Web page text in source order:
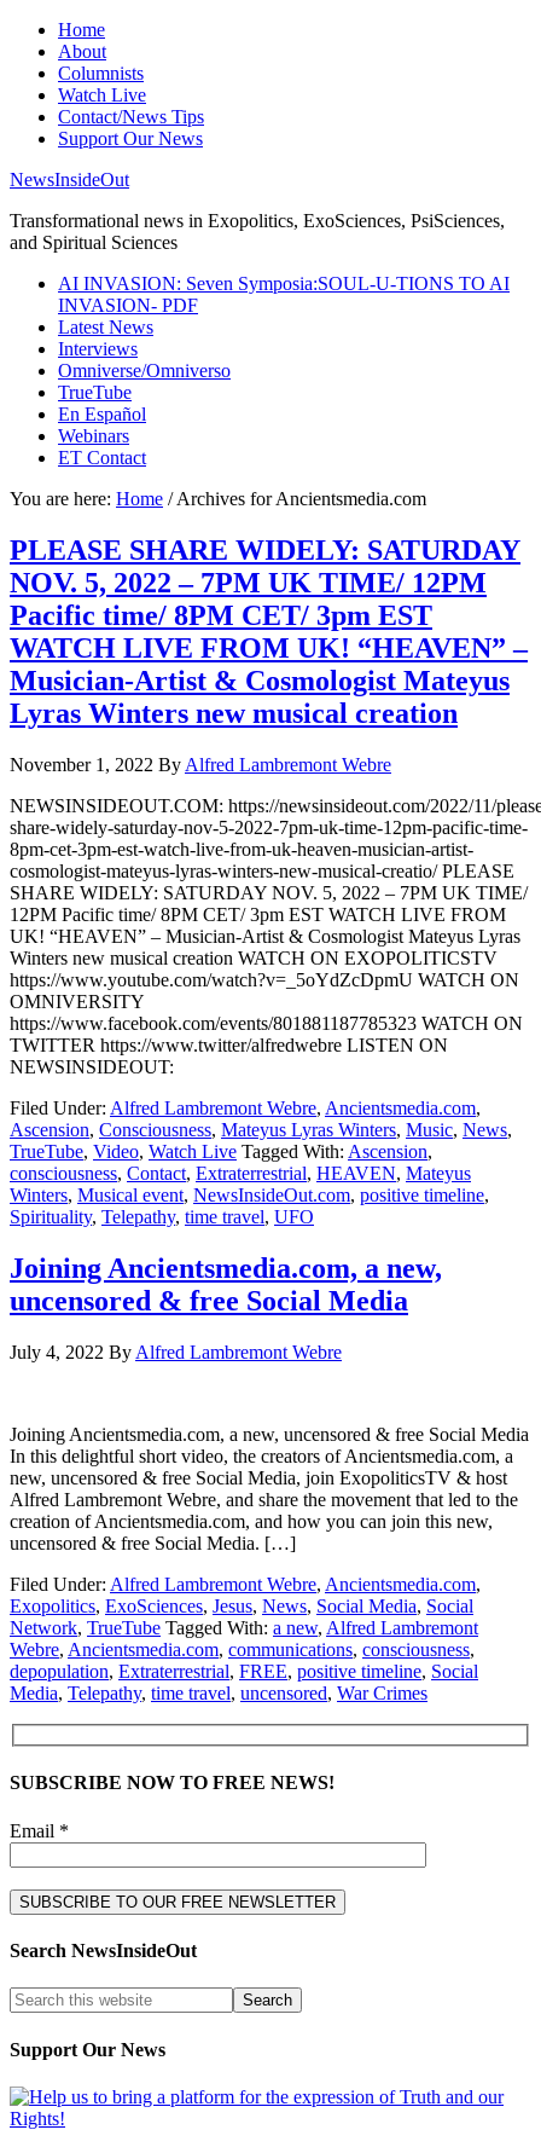
Home
About
Columnists
Watch Live
Contact/News Tips
Support Our News
NewsInsideOut
Transformational news in Exopolitics, ExoSciences, PsiSciences,
and Spiritual Sciences
AI INVASION: Seven Symposia:SOUL-U-TIONS TO AI
INVASION- PDF
Latest News
Interviews
Omniverse/Omniverso
TrueTube
En Español
Webinars
ET Contact
You are here: Home /Archives for Ancientsmedia.com
PLEASE SHARE WIDELY: SATURDAY
NOV. 5, 2022 – 7PM UK TIME/ 12PM
Pacific time/ 8PM CET/ 3pm EST
WATCH LIVE FROM UK! “HEAVEN” –
Musician-Artist & Cosmologist Mateyus
Lyras Winters new musical creation
November 1, 2022 By Alfred Lambremont Webre
NEWSINSIDEOUT.COM: https://newsinsideout.com/2022/11/
share-widely-saturday-nov-5-2022-7pm-uk-time-12pm-pacific-time-
8pm-cet-3pm-est-watch-live-from-uk-heaven-musician-artist-
cosmologist-mateyus-lyras-winters-new-musical-creatio/ PLEASE
SHARE WIDELY: SATURDAY NOV. 5, 2022 – 7PM UK TIME/
12PM Pacific time/ 8PM CET/ 3pm EST WATCH LIVE FROM
UK! “HEAVEN” – Musician-Artist & Cosmologist Mateyus Lyras
Winters new musical creation WATCH ON EXOPOLITICSTV
https://www.youtube.com/watch?v=_5oYdZcDpmU WATCH ON
OMNIVERSITY
https://www.facebook.com/events/801881187785323 WATCH ON
TWITTER https://www.twitter/alfredwebre LISTEN ON
NEWSINSIDEOUT:
Filed Under: Alfred Lambremont Webre, Ancientsmedia.com,
Ascension, Consciousness, Mateyus Lyras Winters, Music, News,
TrueTube, Video, Watch Live Tagged With: Ascension,
consciousness, Contact, Extraterrestrial, HEAVEN, Mateyus
Winters, Musical event, NewsInsideOut.com, positive timeline,
Spirituality, Telepathy, time travel, UFO
Joining Ancientsmedia.com, a new,
uncensored & free Social Media
July 4, 2022 By Alfred Lambremont Webre
Joining Ancientsmedia.com, a new, uncensored & free Social Media
In this delightful short video, the creators of Ancientsmedia.com, a
new, uncensored & free Social Media, join ExopoliticsTV & host
Alfred Lambremont Webre, and share the movement that led to the
creation of Ancientsmedia.com, and how you can join this new,
uncensored & free Social Media. […]
Filed Under: Alfred Lambremont Webre, Ancientsmedia.com,
Exopolitics, ExoSciences, Jesus, News, Social Media, Social
Network, TrueTube Tagged With: a new, Alfred Lambremont
Webre, Ancientsmedia.com, communications, consciousness,
depopulation, Extraterrestrial, FREE, positive timeline, Social
Media, Telepathy, time travel, uncensored, War Crimes
SUBSCRIBE NOW TO FREE NEWS!
Email *
Search NewsInsideOut
Support Our News